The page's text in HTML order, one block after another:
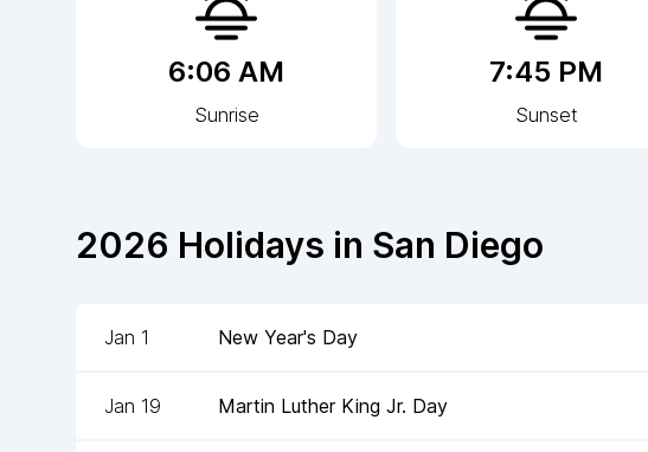
6:06 AM
Sunrise
7:45 PM
Sunset
2026 Holidays in San Diego
Jan 1 New Year's Day
Jan 19 Martin Luther King Jr. Day